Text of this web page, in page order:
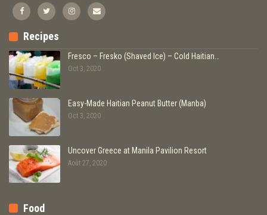
Recipes
Fresco – Fresko (Shaved Ice) – Cold Haitian…
Oct 3, 2020
Easy-Made Haitian Peanut Butter (Manba)
Oct 3, 2020
Uncover Greece at Manila Pavilion Resort
Août 27, 2020
Food